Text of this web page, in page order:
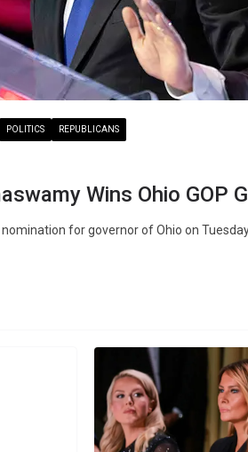
POLITICS REPUBLICANS
Wins Ohio GOP
for governor of Ohio on